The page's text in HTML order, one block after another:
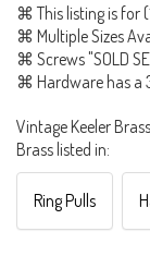
⌘ This listing is for
⌘ Multiple Sizes
⌘ Screws "SOLD
⌘ Hardware has a
Vintage Keeler
Brass listed in:
Ring Pulls